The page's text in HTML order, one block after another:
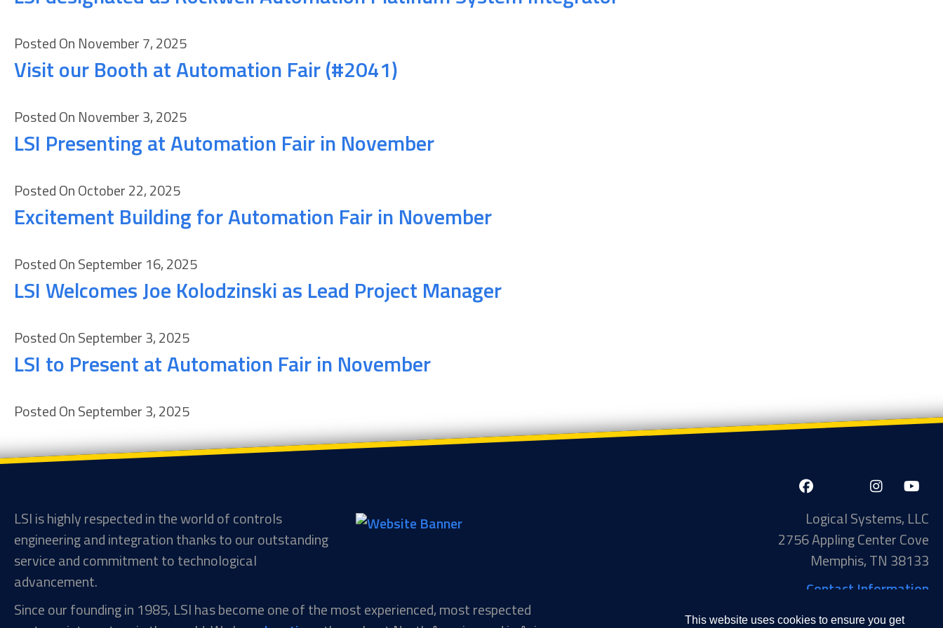
This website uses cookies to ensure you get
Posted On November 7, 2025
Visit our Booth at Automation Fair (#2041)
Posted On November 3, 2025
LSI Presenting at Automation Fair in November
Posted On October 22, 2025
Excitement Building for Automation Fair in November
Posted On September 16, 2025
LSI Welcomes Joe Kolodzinski as Lead Project Manager
Posted On September 3, 2025
LSI to Present at Automation Fair in November
Posted On September 3, 2025
LSI is highly respected in the world of controls
engineering and integration thanks to our outstanding
service and commitment to technological
advancement.
Since our founding in 1985, LSI has become one of the most experienced, most respected
Facebook-
InstagramYouTube
Logical Systems, LLC
2756 Appling Center Cove
Memphis, TN 38133
Contact Information